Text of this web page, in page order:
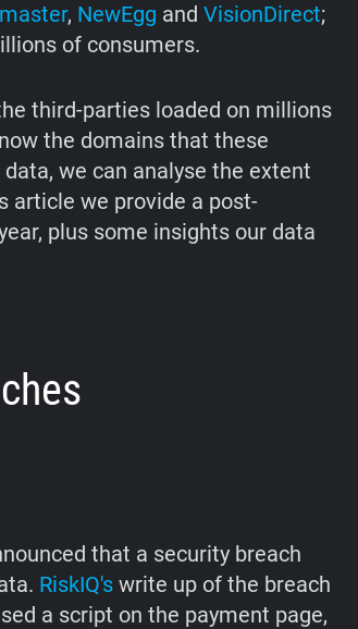
, NewEgg and VisionDirect;
of consumers.
third-parties loaded on millions
the domains that these
we can analyse the extent
article we provide a post-
plus some insights our data
that a security breach
RiskIQ's write up of the breach
a script on the payment page,